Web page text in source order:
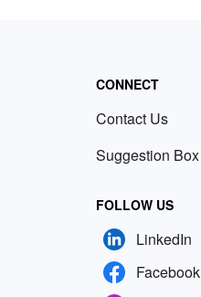
CONNECT
Contact Us
Suggestion Box
FOLLOW US
LinkedIn
Facebook